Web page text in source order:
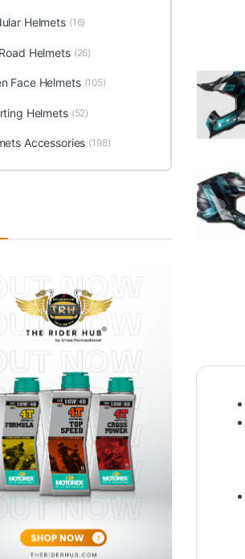
Helmets (16)
Helmets (26)
Face Helmets (105)
Helmets (52)
Accessories (198)